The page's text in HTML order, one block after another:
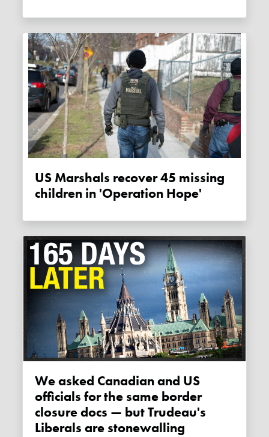
US Marshals recover 45 missing
children in 'Operation Hope'
We asked Canadian and US
officials for the same border
closure docs — but Trudeau's
Liberals are stonewalling